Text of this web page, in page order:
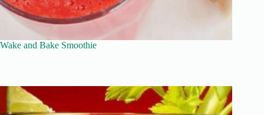
Wake and Bake Smoothie